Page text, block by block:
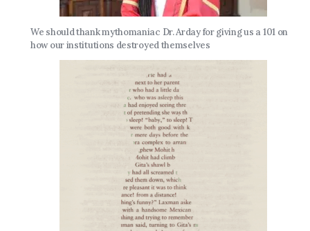
We should thank mythomaniac Dr. Arday for giving us a 101 on
how our institutions destroyed themselves